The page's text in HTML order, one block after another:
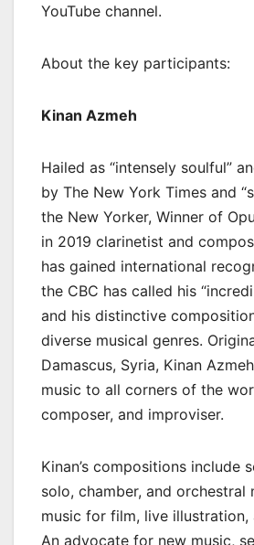
YouTube channel.
About the key participants:
Kinan Azmeh
Hailed as “intensely soulful”
by The New York Times and
the New Yorker, Winner of
in 2019 clarinetist and
has gained international
the CBC has called his
and his distinctive
diverse musical genres.
Damascus, Syria, Kinan
music to all corners of the
composer, and improviser.
Kinan’s compositions include
solo, chamber, and orchestral
music for film, live illustration,
An advocate for new music,